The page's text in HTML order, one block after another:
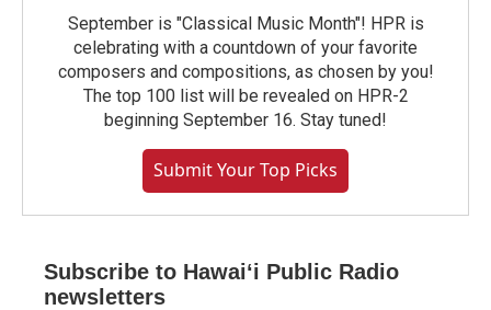
September is "Classical Music Month"! HPR is
celebrating with a countdown of your favorite
composers and compositions, as chosen by you!
The top 100 list will be revealed on HPR-2
beginning September 16. Stay tuned!
Submit Your Top Picks
Subscribe to Hawaiʻi Public Radio
newsletters